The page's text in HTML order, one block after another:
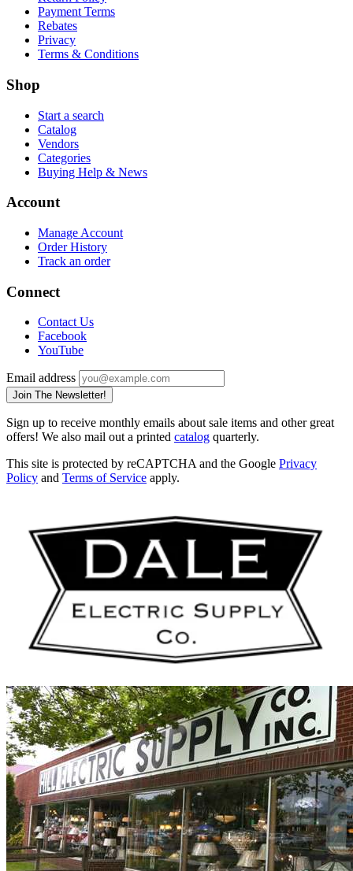
Payment Terms
Rebates
Privacy
Terms & Conditions
Shop
Start a search
Catalog
Vendors
Categories
Buying Help & News
Account
Manage Account
Order History
Track an order
Connect
Contact Us
Facebook
YouTube
Email address
Join The Newsletter!
Sign up to receive monthly emails about sale items and other great
offers! We also mail out a printed catalog quarterly.
This site is protected by reCAPTCHA and the Google Privacy
Policy and Terms of Service apply.